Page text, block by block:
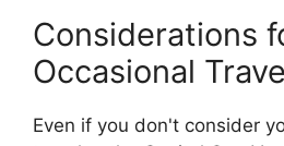
Considerations
Occasional
Even if you don't consider